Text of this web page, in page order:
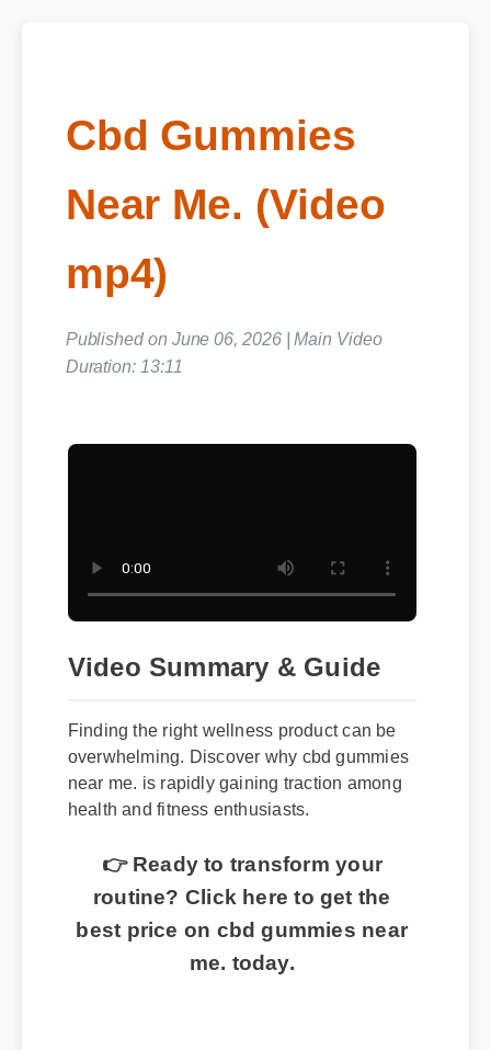
Cbd Gummies
Near Me. (Video
mp4)
Published on June 06, 2026 | Main Video
Duration: 13:11
Video Summary & Guide
Finding the right wellness product can be
overwhelming. Discover why cbd gummies
near me. is rapidly gaining traction among
👉 Ready to transform your
routine? Click here to get the
best price on cbd gummies near
me. today.